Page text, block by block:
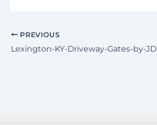
PREVIOUS
Lexington-KY-Driveway-Gates-by-